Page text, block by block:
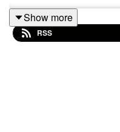
Show more
RSS